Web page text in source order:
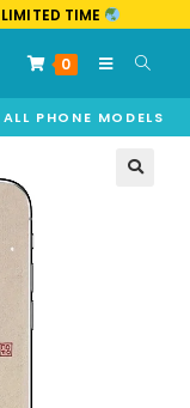
TIME
0
PHONE MODELS